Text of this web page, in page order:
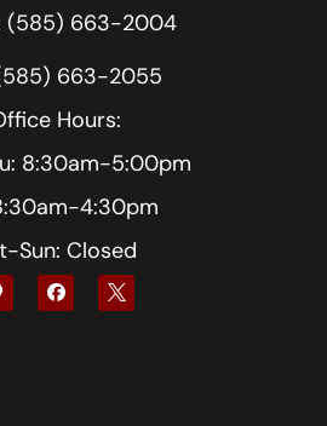
(585) 663-2004
663-2055
Hours:
8:30am-5:00pm
4:30pm
Sun: Closed